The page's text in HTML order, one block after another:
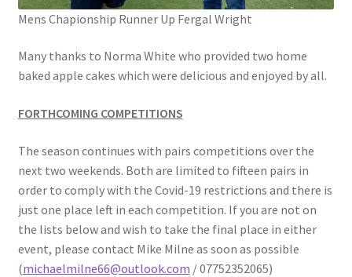
Mens Chapionship Runner Up Fergal Wright
Many thanks to Norma White who provided two home
baked apple cakes which were delicious and enjoyed by all.
FORTHCOMING COMPETITIONS
The season continues with pairs competitions over the
next two weekends. Both are limited to fifteen pairs in
order to comply with the Covid-19 restrictions and there is
just one place left in each competition. If you are not on
the lists below and wish to take the final place in either
event, please contact Mike Milne as soon as possible
(michaelmilne66@outlook.com / 07752352065)